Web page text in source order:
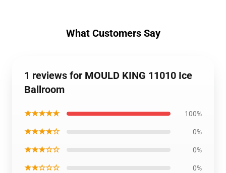
What Customers Say
1 reviews for MOULD KING 11010 Ice
Ballroom
★★★★★ 100%
★★★★☆ 0%
★★★☆☆ 0%
★★☆☆☆ 0%